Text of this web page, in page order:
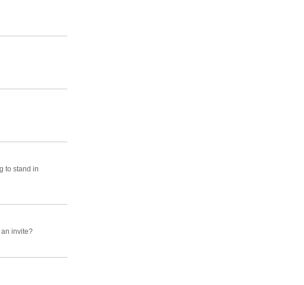
to stand in
invite?